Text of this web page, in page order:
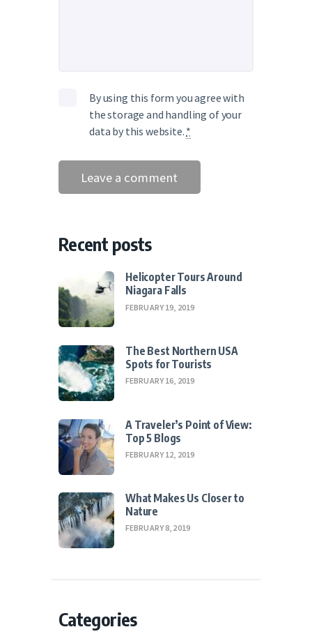
By using this form you agree with
the storage and handling of your
data by this website. *
Recent posts
Helicopter Tours Around
Niagara Falls
FEBRUARY 19, 2019
The Best Northern USA
Spots for Tourists
FEBRUARY 16, 2019
A Traveler’s Point of View:
Top 5 Blogs
FEBRUARY 12, 2019
What Makes Us Closer to
Nature
FEBRUARY 8, 2019
Categories